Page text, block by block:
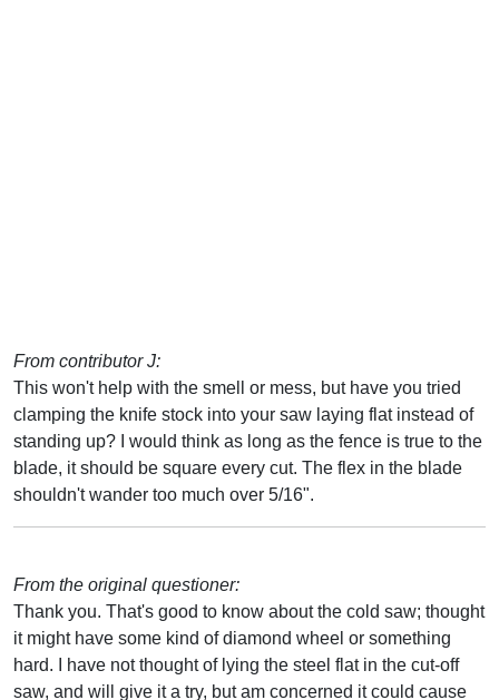
From contributor J:
This won't help with the smell or mess, but have you tried
clamping the knife stock into your saw laying flat instead of
standing up? I would think as long as the fence is true to the
blade, it should be square every cut. The flex in the blade
shouldn't wander too much over 5/16".
From the original questioner:
Thank you. That's good to know about the cold saw; thought
it might have some kind of diamond wheel or something
hard. I have not thought of lying the steel flat in the cut-off
saw, and will give it a try, but am concerned it could cause